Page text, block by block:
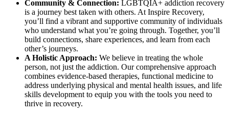
Community & Connection: LGBTQIA+ addiction recovery
is a journey best taken with others. At Inspire Recovery,
you’ll find a vibrant and supportive community of individuals
who understand what you’re going through. Together, you’ll
build connections, share experiences, and learn from each
other’s journeys.
A Holistic Approach: We believe in treating the whole
person, not just the addiction. Our comprehensive approach
combines evidence-based therapies, functional medicine to
address underlying physical and mental health issues, and life
skills development to equip you with the tools you need to
thrive in recovery.